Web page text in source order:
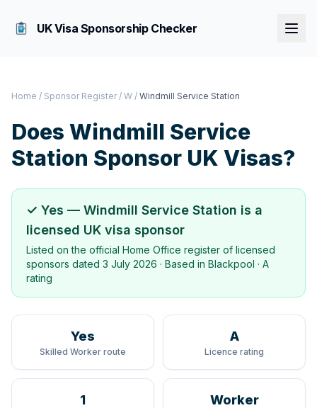
UK Visa Sponsorship Checker
Home / Sponsor Register / W / Windmill Service Station
Does Windmill Service
Station Sponsor UK Visas?
✓ Yes — Windmill Service Station is a
licensed UK visa sponsor
Listed on the official Home Office register of licensed
sponsors dated 3 July 2026 · Based in Blackpool · A
rating
Yes
Skilled Worker route
A
Licence rating
1 Worker